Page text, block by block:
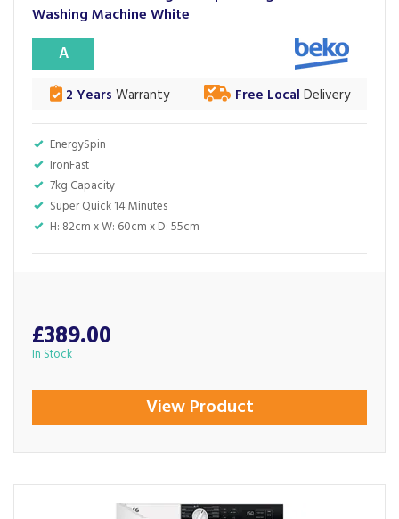
Washing Machine White
EnergySpin
IronFast
7kg Capacity
Super Quick 14 Minutes
H: 82cm x W: 60cm x D: 55cm
A
2 Years Warranty Free Local Delivery
£389.00
In Stock
View Product